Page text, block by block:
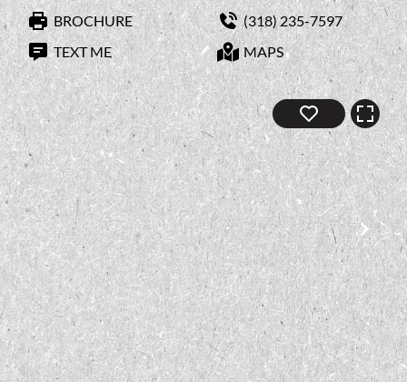
BROCHURE
(318) 235-7597
TEXT ME
MAPS